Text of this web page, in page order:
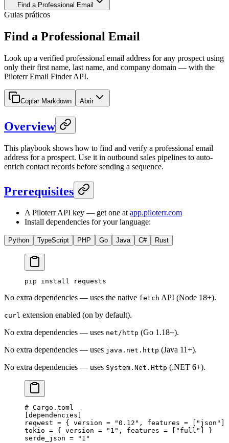
Find a Professional Email
Guias práticos
Find a Professional Email
Look up a verified professional email address for any prospect using
only their first name, last name, and company domain — with the
Piloterr Email Finder API.
Copiar Markdown Abrir
Overview
This playbook shows how to find and verify a professional email
address for a prospect. Use it in outbound sales pipelines to auto-
enrich contact records before sending a sequence.
Prerequisites
A Piloterr API key — get one atapp.piloterr.com
Install dependencies for your language:
Python TypeScript PHP Go Java C# Rust
pip install requests
No extra dependencies — uses the native fetch API (Node 18+).
curl extension enabled (on by default).
No extra dependencies — uses net/http (Go 1.18+).
No extra dependencies — uses java.net.http (Java 11+).
No extra dependencies — uses System.Net.Http (.NET 6+).
# Cargo.toml
dependencies
reqwest = { version =
"0.12" , features = [ "json"
tokio = { version =
"1" , features = [ "full"
] }
serde_json =
"1"